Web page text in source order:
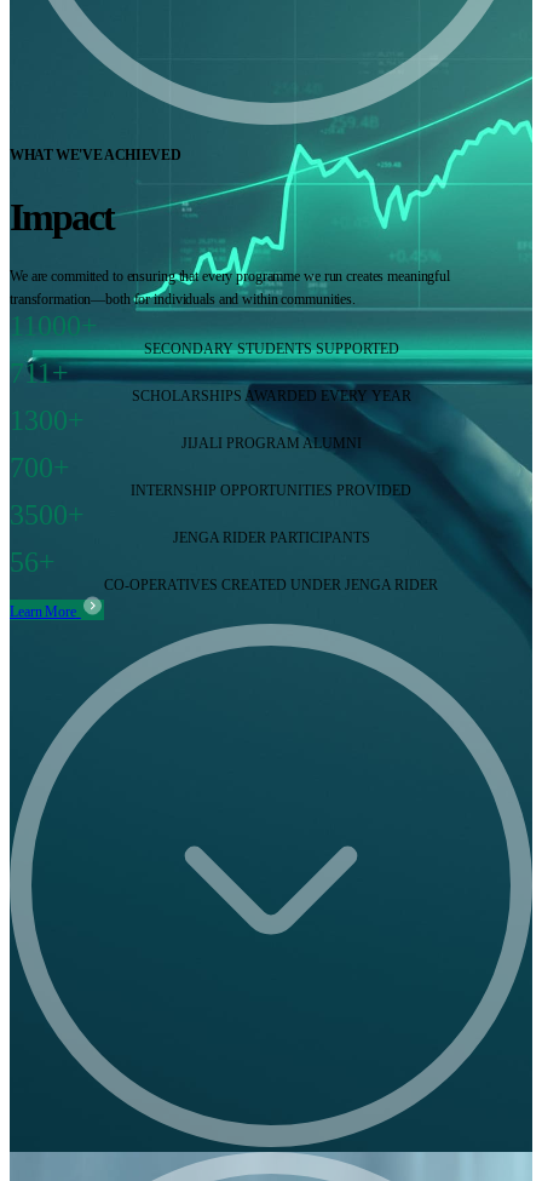
WHAT WE'VE ACHIEVED
Impact
We are committed to ensuring that every programme we run creates meaningful
transformation—both for individuals and within communities.
11000+
SECONDARY STUDENTS SUPPORTED
711+
SCHOLARSHIPS AWARDED EVERY YEAR
1300+
JIJALI PROGRAM ALUMNI
700+
INTERNSHIP OPPORTUNITIES PROVIDED
3500+
JENGA RIDER PARTICIPANTS
56+
CO-OPERATIVES CREATED UNDER JENGA RIDER
Learn More